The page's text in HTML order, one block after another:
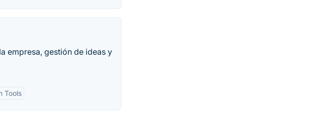
empresa, gestión de ideas y
Tools